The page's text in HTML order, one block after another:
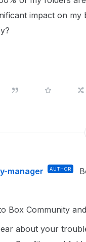
impact on
manager AUTHOR
Box Community
about your